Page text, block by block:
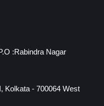
:Rabindra Nagar
Kolkata - 700064 West